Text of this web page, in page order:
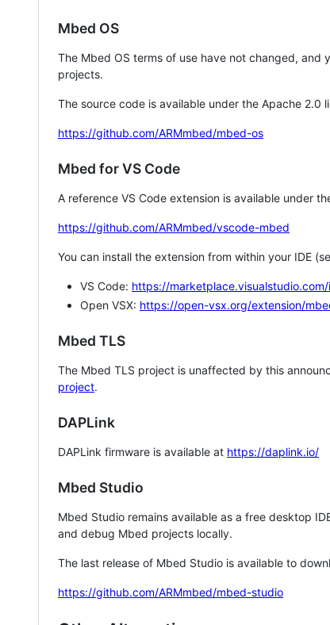
Mbed OS
The Mbed OS terms of use have not changed, and
projects.
The source code is available under the Apache 2.0
https://github.com/ARMmbed/mbed-os
Mbed for VS Code
A reference VS Code extension is available under
https://github.com/ARMmbed/vscode-mbed
You can install the extension from within your IDE
VS Code: https://
Open VSX: https://open-vsx.org/extension/
Mbed TLS
The Mbed TLS project is unaffected by this
project.
DAPLink
DAPLink firmware is available at https://daplink.io/
Mbed Studio
Mbed Studio remains available as a free desktop
and debug Mbed projects locally.
The last release of Mbed Studio is available to
https://github.com/ARMmbed/mbed-studio